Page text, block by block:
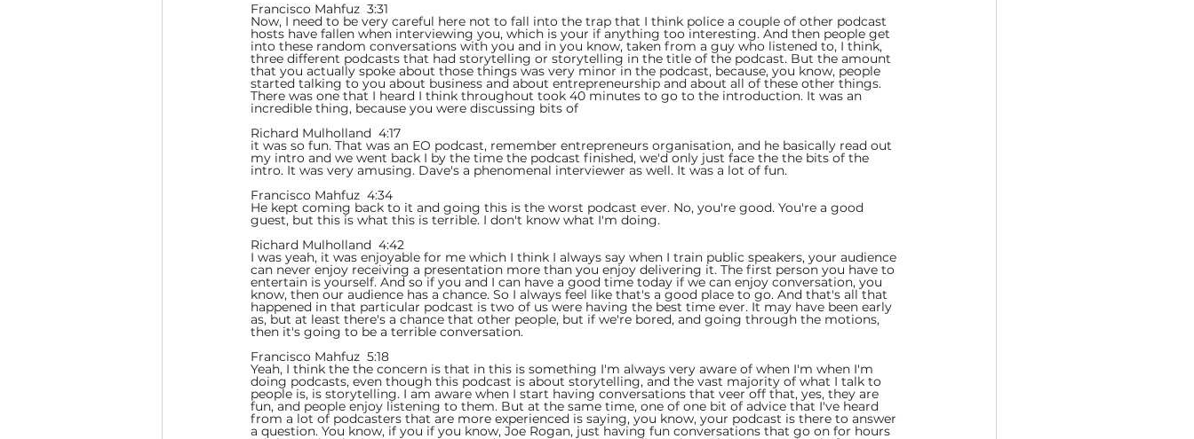
Francisco Mahfuz  3:31
Now, I need to be very careful here not to fall into the trap that I think police a couple of other podcast
hosts have fallen when interviewing you, which is your if anything too interesting. And then people get
into these random conversations with you and in you know, taken from a guy who listened to, I think,
three different podcasts that had storytelling or storytelling in the title of the podcast. But the amount
that you actually spoke about those things was very minor in the podcast, because, you know, people
started talking to you about business and about entrepreneurship and about all of these other things.
There was one that I heard I think throughout took 40 minutes to go to the introduction. It was an
incredible thing, because you were discussing bits of
Richard Mulholland  4:17
it was so fun. That was an EO podcast, remember entrepreneurs organisation, and he basically read out
my intro and we went back I by the time the podcast finished, we'd only just face the the bits of the
intro. It was very amusing. Dave's a phenomenal interviewer as well. It was a lot of fun.
Francisco Mahfuz  4:34
He kept coming back to it and going this is the worst podcast ever. No, you're good. You're a good
guest, but this is what this is terrible. I don't know what I'm doing.
Richard Mulholland  4:42
I was yeah, it was enjoyable for me which I think I always say when I train public speakers, your audience
can never enjoy receiving a presentation more than you enjoy delivering it. The first person you have to
entertain is yourself. And so if you and I can have a good time today if we can enjoy conversation, you
know, then our audience has a chance. So I always feel like that's a good place to go. And that's all that
happened in that particular podcast is two of us were having the best time ever. It may have been early
as, but at least there's a chance that other people, but if we're bored, and going through the motions,
then it's going to be a terrible conversation.
Francisco Mahfuz  5:18
Yeah, I think the the concern is that in this is something I'm always very aware of when I'm when I'm
doing podcasts, even though this podcast is about storytelling, and the vast majority of what I talk to
people is, is storytelling. I am aware when I start having conversations that veer off that, yes, they are
fun, and people enjoy listening to them. But at the same time, one of one bit of advice that I've heard
from a lot of podcasters that are more experienced is saying, you know, your podcast is there to answer
a question. You know, if you if you know, Joe Rogan, just having fun conversations that go on for hours